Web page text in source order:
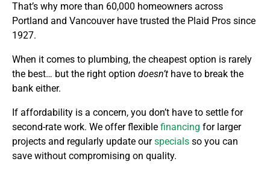
That’s why more than 60,000 homeowners across
Portland and Vancouver have trusted the Plaid Pros since
1927.
When it comes to plumbing, the cheapest option is rarely
the best… but the right option doesn’t have to break the
bank either.
If affordability is a concern, you don’t have to settle for
second-rate work. We offer flexible financing for larger
projects and regularly update ourspecials so you can
save without compromising on quality.